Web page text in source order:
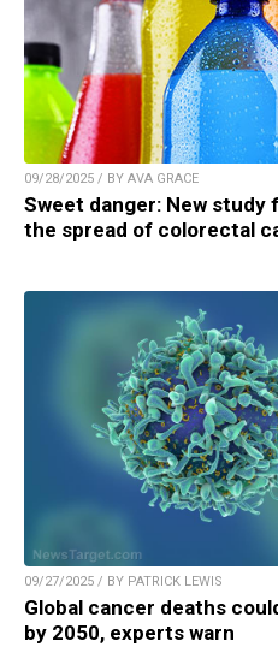
09/28/2025 / BY AVA GRACE
Sweet danger: New
the spread of colorectal
09/27/2025 / BY PATRICK LEWIS
Global cancer deaths
by 2050, experts warn